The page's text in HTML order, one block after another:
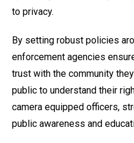
to privacy.
By setting robust policies
enforcement agencies
trust with the community
public to understand their
camera equipped officers,
public awareness and